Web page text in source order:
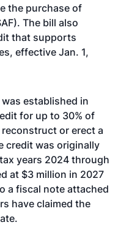
the purchase of
The bill also
that supports
effective Jan. 1,
established in
for up to 30% of
or erect a
credit was originally
years 2024 through
at $3 million in 2027
a fiscal note attached
have claimed the